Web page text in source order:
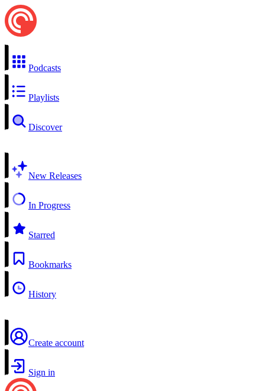
Podcasts
Playlists
Discover
New Releases
In Progress
Starred
Bookmarks
History
Create account
Sign in